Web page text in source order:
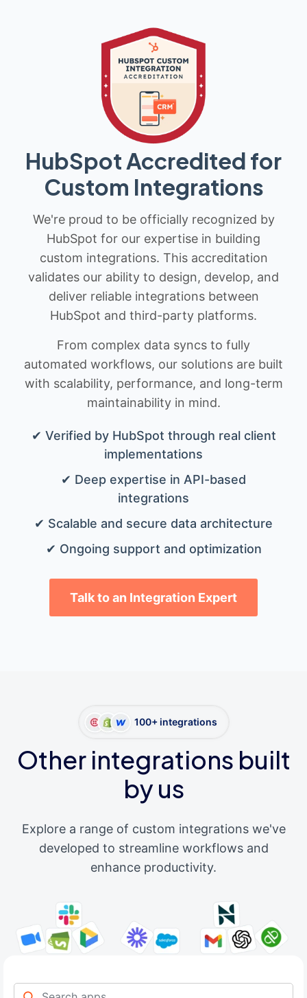
HubSpot Accredited for
Custom Integrations
We're proud to be officially recognized by
HubSpot for our expertise in building
custom integrations. This accreditation
validates our ability to design, develop, and
deliver reliable integrations between
HubSpot and third-party platforms.
From complex data syncs to fully
automated workflows, our solutions are built
with scalability, performance, and long-term
maintainability in mind.
✔ Verified by HubSpot through real client
implementations
✔ Deep expertise in API-based
integrations
✔ Scalable and secure data architecture
✔ Ongoing support and optimization
Talk to an Integration Expert
100+ integrations
Other integrations built
by us
Explore a range of custom integrations we've
developed to streamline workflows and
enhance productivity.